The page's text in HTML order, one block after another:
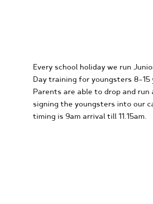
Every school holiday we run
Day training for youngsters 8-15
Parents are able to drop and
signing the youngsters into our
timing is 9am arrival till 11.15am.